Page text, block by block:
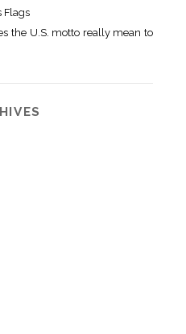
Flags
the U.S. motto really mean to